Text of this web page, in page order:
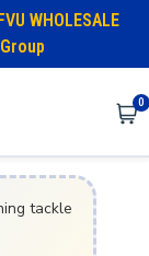
WHOLESALE
0
tackle